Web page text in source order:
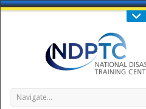
Call Us :
Navigate...